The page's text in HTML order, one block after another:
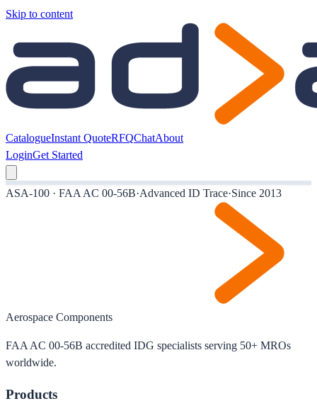
Skip to content
CatalogueInstant QuoteRFQChatAbout
LoginGet Started
ASA-100 · FAA AC 00-56B·Advanced ID Trace·Since 2013
Aerospace Components
FAA AC 00-56B accredited IDG specialists serving 50+ MROs
worldwide.
Products